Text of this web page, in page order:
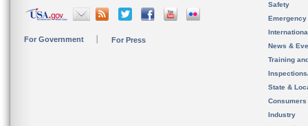
For Government For Press
Safety
News &
Training
State &
Consumers
Industry